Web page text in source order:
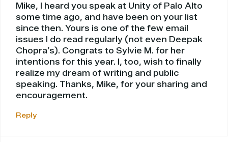
Mike, I heard you speak at Unity of Palo Alto
some time ago, and have been on your list
since then. Yours is one of the few email
issues I do read regularly (not even Deepak
Chopra’s). Congrats to Sylvie M. for her
intentions for this year. I, too, wish to finally
realize my dream of writing and public
speaking. Thanks, Mike, for your sharing and
encouragement.
Reply